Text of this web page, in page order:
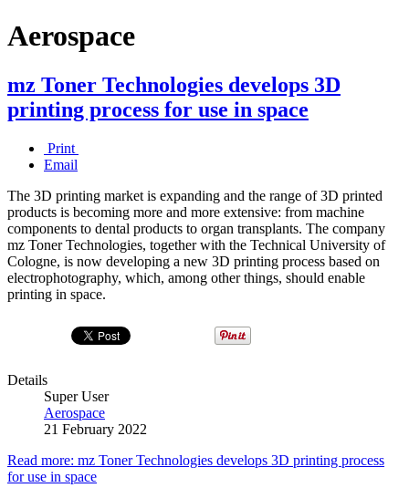
Aerospace
mz Toner Technologies develops 3D
printing process for use in space
Print
Email
The 3D printing market is expanding and the range of 3D printed
products is becoming more and more extensive: from machine
components to dental products to organ transplants. The company
mz Toner Technologies, together with the Technical University of
Cologne, is now developing a new 3D printing process based on
electrophotography, which, among other things, should enable
printing in space.
Details
Super User
Aerospace
21 February 2022
Read more: mz Toner Technologies develops 3D printing process
for use in space